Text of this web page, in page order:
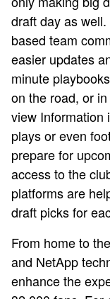
draft day as
based team
easier updates
minute
on the road, or
view Information
plays or even
prepare for
access to the
platforms are
draft picks for
From home to
and NetApp
enhance the